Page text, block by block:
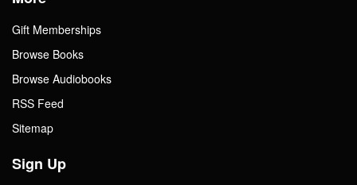
Gift Memberships
Browse Books
Browse Audiobooks
RSS Feed
Sitemap
Sign Up